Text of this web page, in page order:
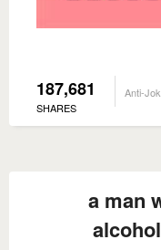
187,681
SHARES
Anti-
a man